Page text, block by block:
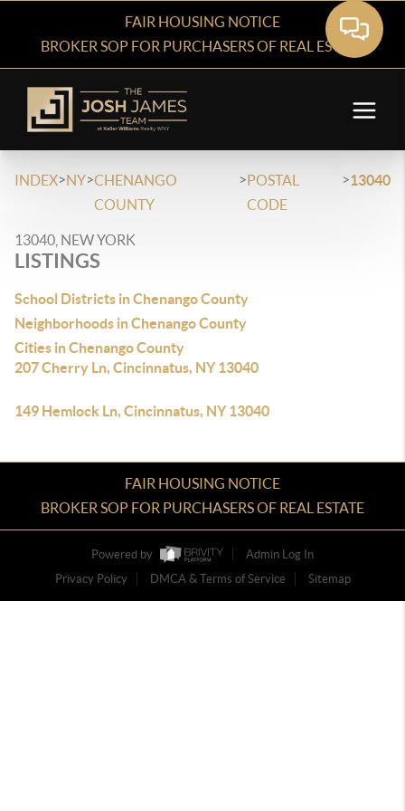
FAIR HOUSING NOTICE
BROKER SOP FOR PURCHASERS OF REAL ESTATE
INDEX>NY>CHENANGO
COUNTY
>POSTAL
CODE
>13040
13040, NEW YORK
LISTINGS
School Districts in Chenango County
Neighborhoods in Chenango County
Cities in Chenango County
207 Cherry Ln, Cincinnatus, NY 13040
149 Hemlock Ln, Cincinnatus, NY 13040
FAIR HOUSING NOTICE
BROKER SOP FOR PURCHASERS OF REAL ESTATE
Powered by
Admin Log In
Privacy Policy
DMCA & Terms of Service Sitemap